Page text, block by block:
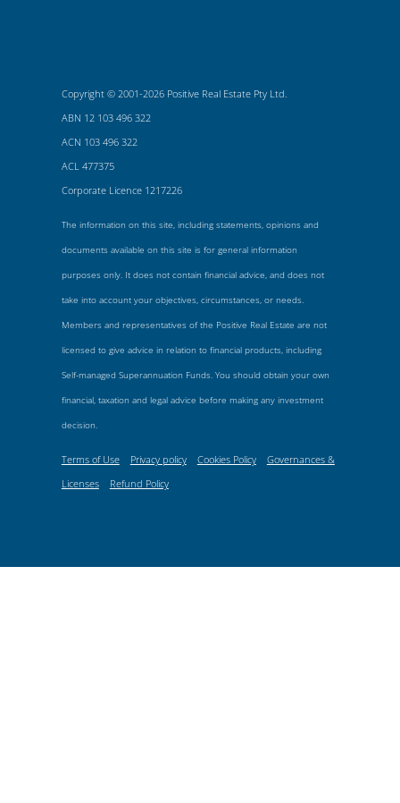
Copyright © 2001-2026 Positive Real Estate Pty Ltd.
ABN 12 103 496 322
ACN 103 496 322
ACL 477375
Corporate Licence 1217226
The information on this site, including statements, opinions and
documents available on this site is for general information
purposes only. It does not contain financial advice, and does not
take into account your objectives, circumstances, or needs.
Members and representatives of the Positive Real Estate are not
licensed to give advice in relation to financial products, including
Self-managed Superannuation Funds. You should obtain your own
financial, taxation and legal advice before making any investment
decision.
Terms of Use Privacy policy Cookies Policy
Governances &
Licenses
Refund Policy